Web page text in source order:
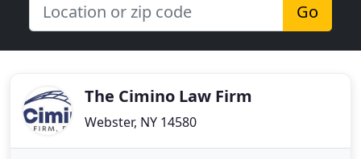
Go
The Cimino Law Firm
Webster, NY 14580